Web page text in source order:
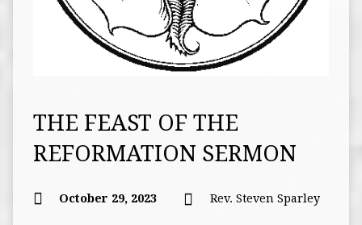
THE FEAST OF THE
REFORMATION SERMON
October 29, 2023 Rev. Steven Sparley